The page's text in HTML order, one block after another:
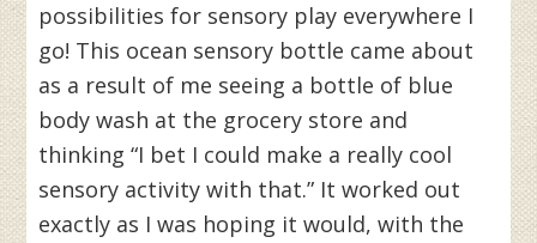
possibilities for sensory play everywhere I
go! This ocean sensory bottle came about
as a result of me seeing a bottle of blue
body wash at the grocery store and
thinking “I bet I could make a really cool
sensory activity with that.” It worked out
exactly as I was hoping it would, with the